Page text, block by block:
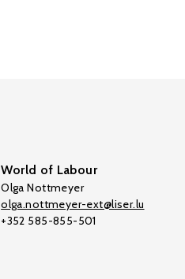
World of Labour
Olga Nottmeyer
olga.nottmeyer-ext@liser.lu
+352 585-855-501